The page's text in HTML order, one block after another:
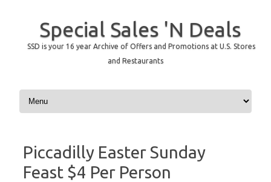
Special Sales 'N Deals
SSD is your 16 year Archive of Offers and Promotions at U.S. Stores
and Restaurants
Skip to content
Piccadilly Easter Sunday
Feast $4 Per Person